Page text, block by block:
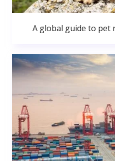
A global guide to pet